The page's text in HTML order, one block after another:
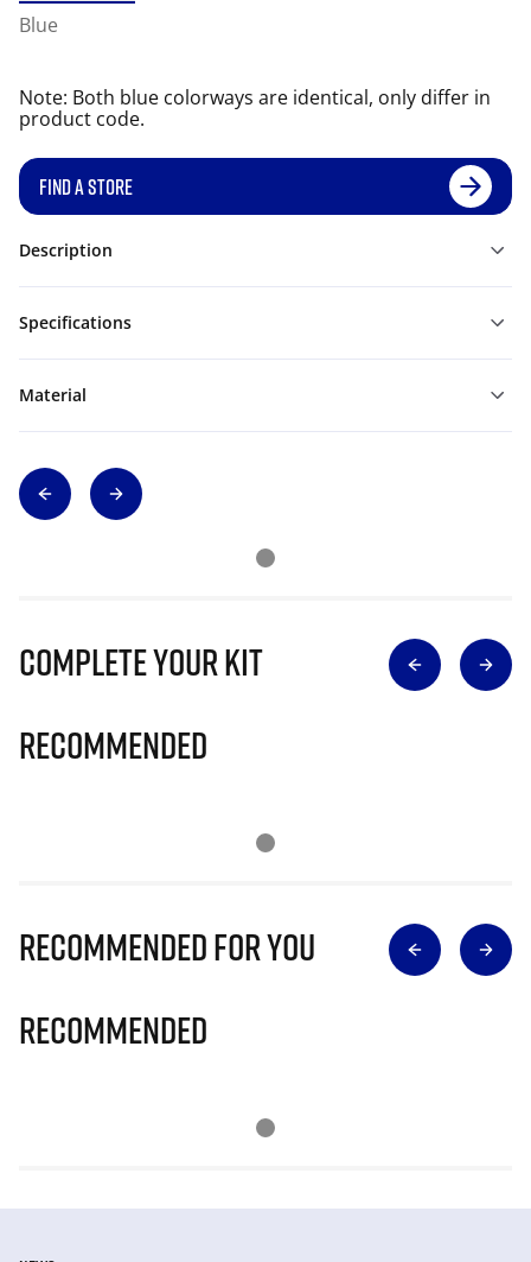
Blue
Note: Both blue colorways are identical, only differ in
product code.
FIND A STORE
Description
Specifications
Material
Complete Your Kit
Recommended
Recommended for you
Recommended